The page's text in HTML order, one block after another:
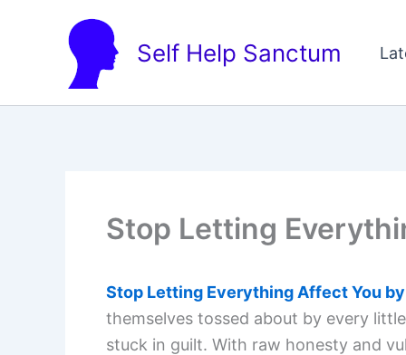
Self Help Sanctum
Stop Letting
Stop Letting Everything Affect You
themselves tossed about by every
stuck in guilt. With raw honesty and